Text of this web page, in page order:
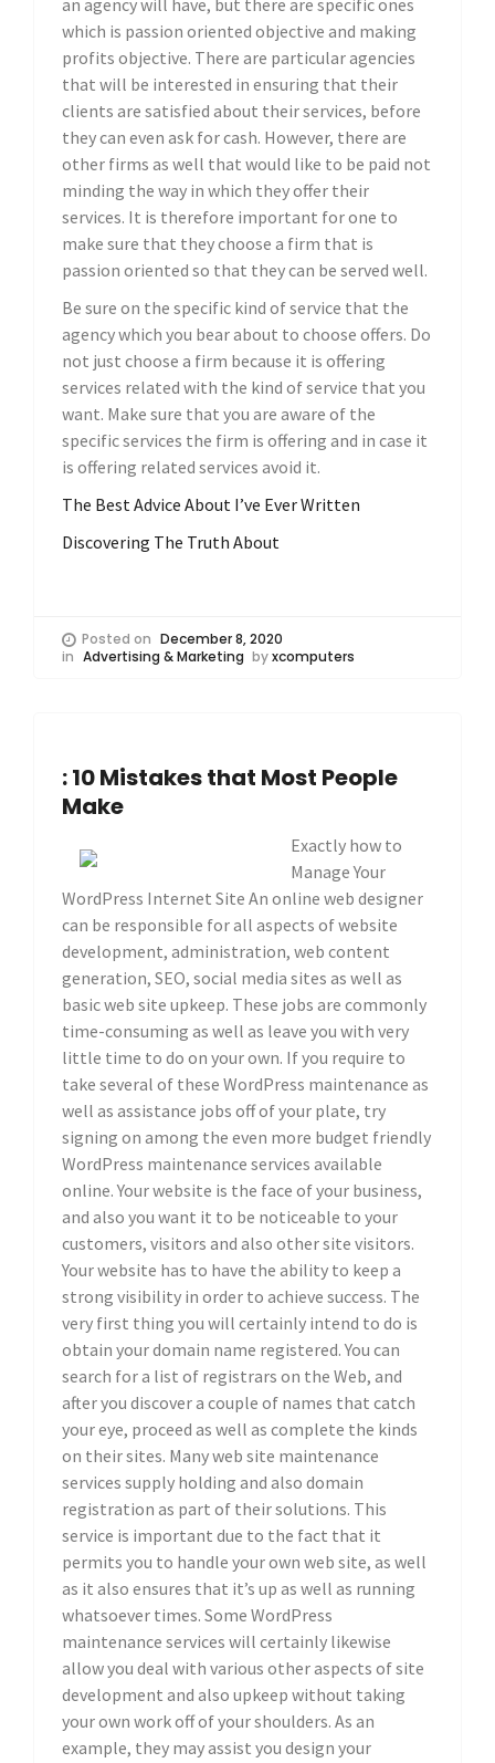
an agency will have, but there are specific ones
which is passion oriented objective and making
profits objective. There are particular agencies
that will be interested in ensuring that their
clients are satisfied about their services, before
they can even ask for cash. However, there are
other firms as well that would like to be paid not
minding the way in which they offer their
services. It is therefore important for one to
make sure that they choose a firm that is
passion oriented so that they can be served well.
Be sure on the specific kind of service that the
agency which you bear about to choose offers. Do
not just choose a firm because it is offering
services related with the kind of service that you
want. Make sure that you are aware of the
specific services the firm is offering and in case it
is offering related services avoid it.
The Best Advice About I’ve Ever Written
Discovering The Truth About
Posted on December 8, 2020
in Advertising & Marketing byxcomputers
: 10 Mistakes that Most People
Make
Exactly how to
Manage Your
WordPress Internet Site An online web designer
can be responsible for all aspects of website
development, administration, web content
generation, SEO, social media sites as well as
basic web site upkeep. These jobs are commonly
time-consuming as well as leave you with very
little time to do on your own. If you require to
take several of these WordPress maintenance as
well as assistance jobs off of your plate, try
signing on among the even more budget friendly
WordPress maintenance services available
online. Your website is the face of your business,
and also you want it to be noticeable to your
customers, visitors and also other site visitors.
Your website has to have the ability to keep a
strong visibility in order to achieve success. The
very first thing you will certainly intend to do is
obtain your domain name registered. You can
search for a list of registrars on the Web, and
after you discover a couple of names that catch
your eye, proceed as well as complete the kinds
on their sites. Many web site maintenance
services supply holding and also domain
registration as part of their solutions. This
service is important due to the fact that it
permits you to handle your own web site, as well
as it also ensures that it’s up as well as running
whatsoever times. Some WordPress
maintenance services will certainly likewise
allow you deal with various other aspects of site
development and also upkeep without taking
your own work off of your shoulders. As an
example, they may assist you design your